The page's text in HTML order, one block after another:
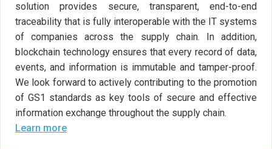
solution provides secure, transparent, end-to-end
traceability that is fully interoperable with the IT systems
of companies across the supply chain. In addition,
blockchain technology ensures that every record of data,
events, and information is immutable and tamper-proof.
We look forward to actively contributing to the promotion
of GS1 standards as key tools of secure and effective
information exchange throughout the supply chain.
Learn more